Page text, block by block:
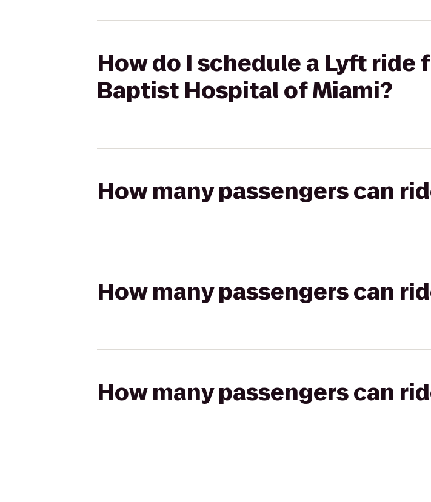
How do I schedule a Lyft ride
Baptist Hospital of Miami?
How many passengers can
How many passengers can
How many passengers can